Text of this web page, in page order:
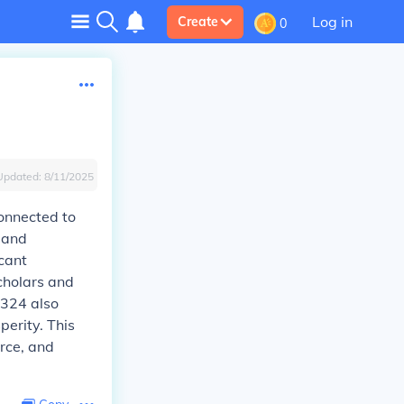
Create 0 Log in
8/11/2025
to
and
also
This
and